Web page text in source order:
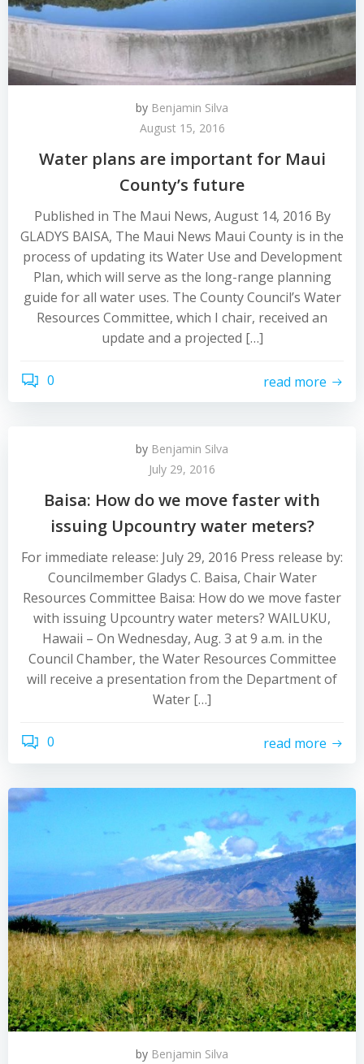
by Benjamin Silva
August 15, 2016
Water plans are important for Maui
County’s future
Published in The Maui News, August 14, 2016 By
GLADYS BAISA, The Maui News Maui County is in the
process of updating its Water Use and Development
Plan, which will serve as the long-range planning
guide for all water uses. The County Council’s Water
Resources Committee, which I chair, received an
update and a projected […]
0 read more
by Benjamin Silva
July 29, 2016
Baisa: How do we move faster with
issuing Upcountry water meters?
For immediate release: July 29, 2016 Press release by:
Councilmember Gladys C. Baisa, Chair Water
Resources Committee Baisa: How do we move faster
with issuing Upcountry water meters? WAILUKU,
Hawaii – On Wednesday, Aug. 3 at 9 a.m. in the
Council Chamber, the Water Resources Committee
will receive a presentation from the Department of
Water […]
0 read more
by Benjamin Silva